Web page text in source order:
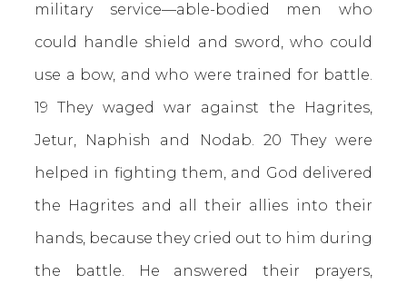
military service—able-bodied men who
could handle shield and sword, who could
use a bow, and who were trained for battle.
19 They waged war against the Hagrites,
Jetur, Naphish and Nodab. 20 They were
helped in fighting them, and God delivered
the Hagrites and all their allies into their
hands, because they cried out to him during
the battle. He answered their prayers,